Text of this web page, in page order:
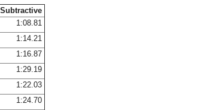
Subtractive
1:08.81
1:14.21
1:16.87
1:29.19
1:22.03
1:24.70